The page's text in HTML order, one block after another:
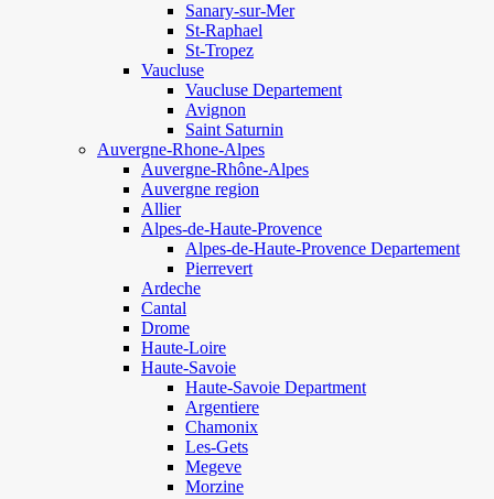
Sanary-sur-Mer
St-Raphael
St-Tropez
Vaucluse
Vaucluse Departement
Avignon
Saint Saturnin
Auvergne-Rhone-Alpes
Auvergne-Rhône-Alpes
Auvergne region
Allier
Alpes-de-Haute-Provence
Alpes-de-Haute-Provence Departement
Pierrevert
Ardeche
Cantal
Drome
Haute-Loire
Haute-Savoie
Haute-Savoie Department
Argentiere
Chamonix
Les-Gets
Megeve
Morzine